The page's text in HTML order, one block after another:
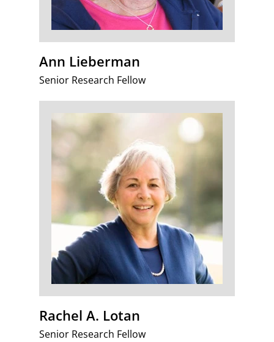
Ann Lieberman
Senior Research Fellow
Rachel A. Lotan
Senior Research Fellow